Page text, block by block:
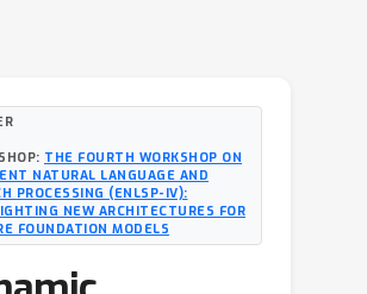
THE FOURTH WORKSHOP ON
NATURAL LANGUAGE AND
PROCESSING (ENLSP-IV):
NEW ARCHITECTURES FOR
FOUNDATION MODELS